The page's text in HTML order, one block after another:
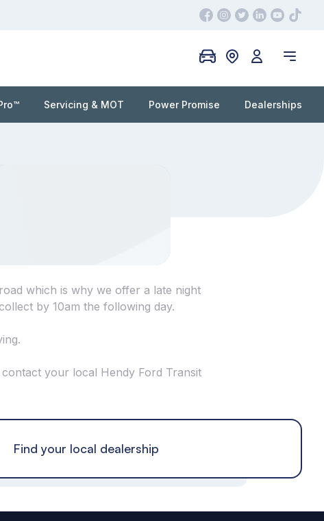
Servicing & MOT Power Promise Dealerships
which is why we offer a late night
by 10am the following day.
your local Hendy Ford Transit
Find your local dealership